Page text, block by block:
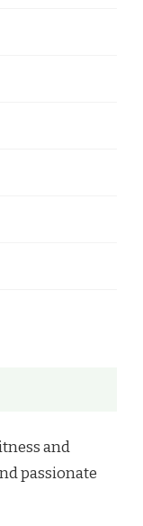
and
passionate